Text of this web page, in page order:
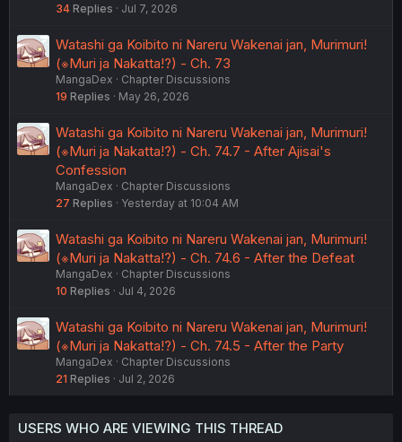
34 Replies Jul 7, 2026
Watashi ga Koibito ni Nareru Wakenai jan, Murimuri!
(※Muri ja Nakatta!?) - Ch. 73
MangaDex
Chapter Discussions
19 Replies May 26, 2026
Watashi ga Koibito ni Nareru Wakenai jan, Murimuri!
(※Muri ja Nakatta!?) - Ch. 74.7 - After Ajisai's
Confession
MangaDex
Chapter Discussions
27 Replies Yesterday at 10:04 AM
Watashi ga Koibito ni Nareru Wakenai jan, Murimuri!
(※Muri ja Nakatta!?) - Ch. 74.6 - After the Defeat
MangaDex
Chapter Discussions
10 Replies Jul 4, 2026
Watashi ga Koibito ni Nareru Wakenai jan, Murimuri!
(※Muri ja Nakatta!?) - Ch. 74.5 - After the Party
MangaDex
Chapter Discussions
21 Replies Jul 2, 2026
USERS WHO ARE VIEWING THIS THREAD